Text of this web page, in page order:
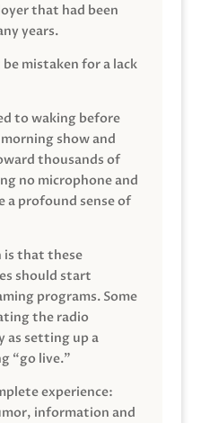
that had been
years.
mistaken for a lack
to waking before
show and
thousands of
no microphone and
a profound sense of
is that these
should start
programs. Some
the radio
as setting up a
“go live.”
experience:
information and